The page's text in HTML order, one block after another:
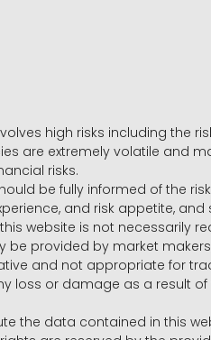
high risks including the
are extremely volatile and
risks.
be fully informed of the
and risk appetite,
website is not necessarily
provided by market
and not appropriate for
loss or damage as a result
the data contained in this